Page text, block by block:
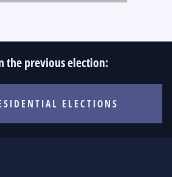
the previous election:
ELECTIONS